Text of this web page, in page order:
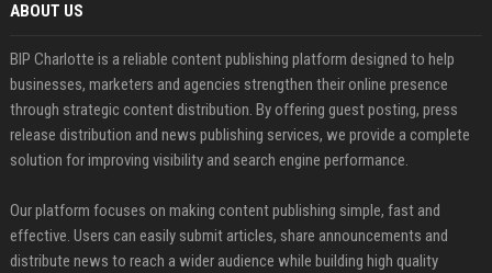
ABOUT US
BIP Charlotte is a reliable content publishing platform designed to help
businesses, marketers and agencies strengthen their online presence
through strategic content distribution. By offering guest posting, press
release distribution and news publishing services, we provide a complete
solution for improving visibility and search engine performance.
Our platform focuses on making content publishing simple, fast and
effective. Users can easily submit articles, share announcements and
distribute news to reach a wider audience while building high quality